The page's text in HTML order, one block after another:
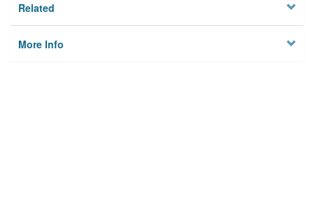
Related
More Info